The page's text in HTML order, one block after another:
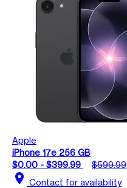
Apple
iPhone 17e 256 GB
$0.00 - $399.99
$599.99
location_on Contact for availability